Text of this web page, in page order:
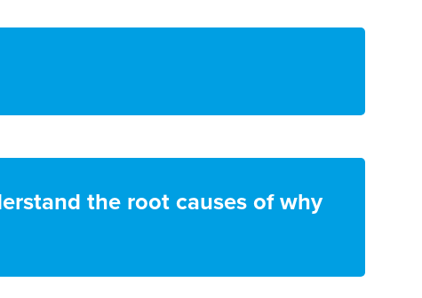
the root causes of why